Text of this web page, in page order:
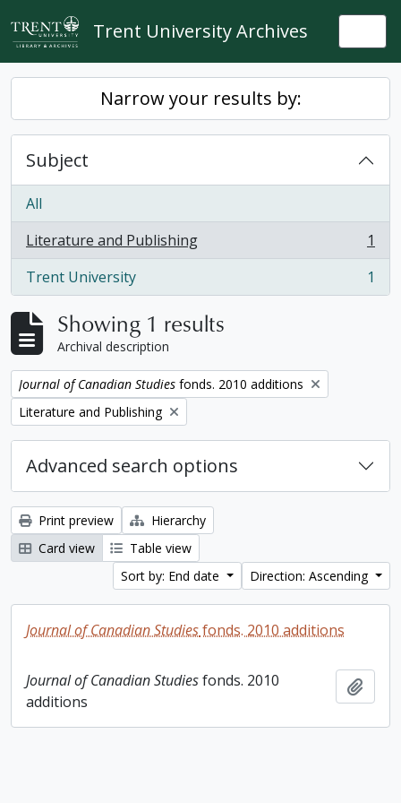
Skip to main content
Trent University Archives
Narrow your results by:
Subject
All
Literature and Publishing
, 1 results
1
Trent University
, 1 results 1
Showing 1 results
Archival description
Remove filter:
Journal of Canadian Studies fonds. 2010 additions
Remove filter:
Literature and Publishing
Advanced search options
Print preview
Hierarchy
Card view
Table view
Sort by: End date
Direction: Ascending
Journal of Canadian Studiesfonds. 2010 additions
Journal of Canadian Studiesfonds. 2010
additions